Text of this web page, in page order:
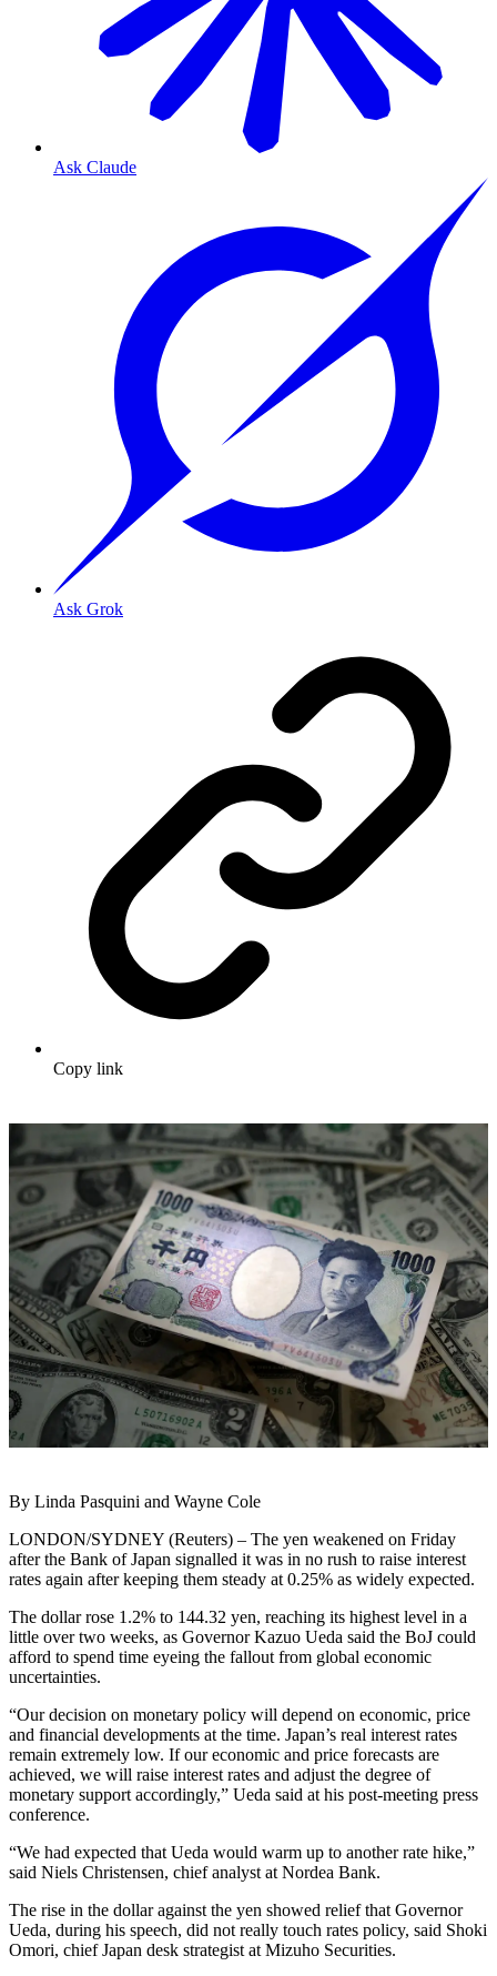
Ask Claude
Ask Grok
Copy link
By Linda Pasquini and Wayne Cole
LONDON/SYDNEY (Reuters) – The yen weakened on Friday
after the Bank of Japan signalled it was in no rush to raise interest
rates again after keeping them steady at 0.25% as widely expected.
The dollar rose 1.2% to 144.32 yen, reaching its highest level in a
little over two weeks, as Governor Kazuo Ueda said the BoJ could
afford to spend time eyeing the fallout from global economic
uncertainties.
“Our decision on monetary policy will depend on economic, price
and financial developments at the time. Japan’s real interest rates
remain extremely low. If our economic and price forecasts are
achieved, we will raise interest rates and adjust the degree of
monetary support accordingly,” Ueda said at his post-meeting press
conference.
“We had expected that Ueda would warm up to another rate hike,”
said Niels Christensen, chief analyst at Nordea Bank.
The rise in the dollar against the yen showed relief that Governor
Ueda, during his speech, did not really touch rates policy, said Shoki
Omori, chief Japan desk strategist at Mizuho Securities.